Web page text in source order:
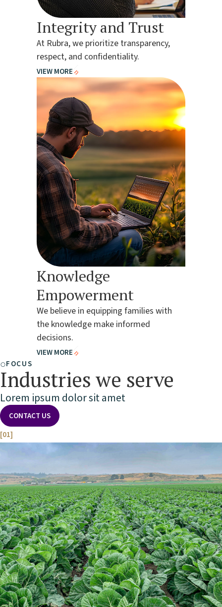
Integrity and Trust
At Rubra, we prioritize transparency,
respect, and confidentiality.
VIEW MORE
Knowledge
Empowerment
We believe in equipping families with
the knowledge make informed
decisions.
VIEW MORE
FOCUS
Industries we serve
Lorem ipsum dolor sit amet
CONTACT US
[01]